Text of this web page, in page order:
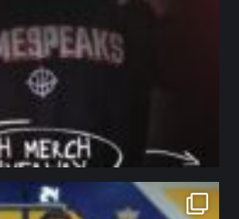
northpolehoops
Jan 11